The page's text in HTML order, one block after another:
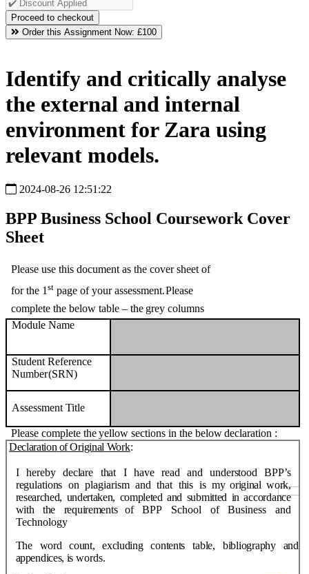
Order this Assignment Now: £100
Identify and critically analyse
the external and internal
environment for Zara using
relevant models.
2024-08-26 12:51:22
BPP Business School Coursework Cover
Sheet
Please use this document as the cover sheet of
for the 1 st page of your assessment.Please
complete the below table – the grey columns
Module Name
Student Reference
Number(SRN)
Assessment Title
Please complete the yellow sections in the below declaration :
Declaration ofOriginal Work:
I hereby declare that I have read and understood
BPP’s
regulations on plagiarism and that this is my original work,
researched, undertaken, completed and submitted in accordance
with
the requirements of BPP School of Business
and
Technology
The
word count, excluding contents table, bibliography
and
appendices, is words.